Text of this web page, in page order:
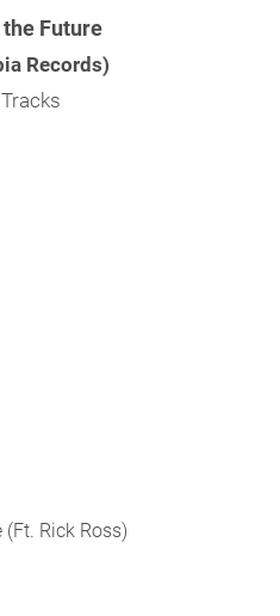
the Future
Records)
(Ft. Rick Ross)